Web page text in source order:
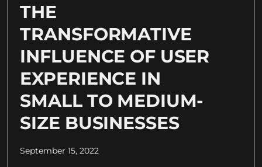
THE
TRANSFORMATIVE
INFLUENCE OF USER
EXPERIENCE IN
SMALL TO MEDIUM-
SIZE BUSINESSES
September 15, 2022